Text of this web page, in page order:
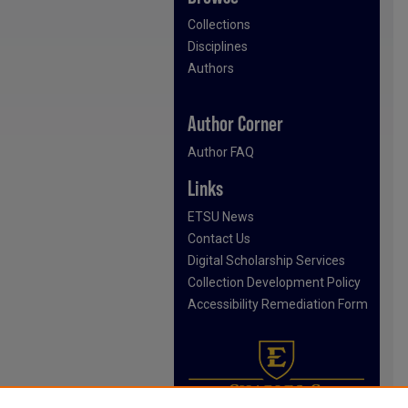
Collections
Disciplines
Authors
Author Corner
Author FAQ
Links
ETSU News
Contact Us
Digital Scholarship Services
Collection Development Policy
Accessibility Remediation Form